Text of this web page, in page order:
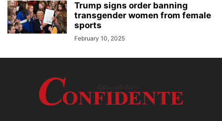
Trump signs order banning
transgender women from female
sports
February 10, 2025